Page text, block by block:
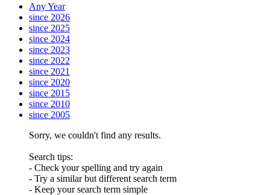
Any Year
since 2026
since 2025
since 2024
since 2023
since 2022
since 2021
since 2020
since 2015
since 2010
since 2005
Sorry, we couldn't find any results.
Search tips:
- Check your spelling and try again
- Try a similar but different search term
- Keep your search term simple